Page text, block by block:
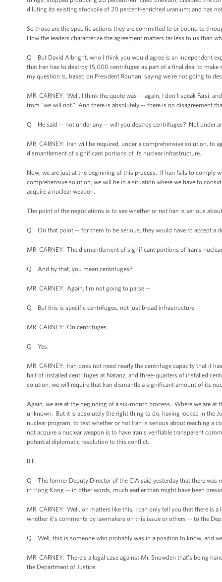
diluting its existing stockpile of 20 percent-enriched uranium; and has
So those are the specific actions they are committed to or bound to
How the leaders characterize the agreement matters far less to us than
Q But David Albright, who I think you would agree is an independent
that Iran has to destroy 15,000 centrifuges as part of a final deal to
my question is, based on President Rouhani saying we’re not going to
MR. CARNEY: Well, I think the quote was -- again, I don’t speak Farsi,
from “we will not.” And there is absolutely -- there is no disagreement
Q He said -- not under any -- will you destroy centrifuges? Not under
MR. CARNEY: Iran will be required, under a comprehensive solution,
dismantlement of significant portions of its nuclear infrastructure.
Now, we are just at the beginning of this process. If Iran fails to comply
comprehensive solution, we will be in a situation where we have to
acquire a nuclear weapon.
The point of the negotiations is to see whether or not Iran is serious
Q On that point -- for them to be serious, they would have to accept a
MR. CARNEY: The dismantlement of significant portions of Iran’s
Q And by that, you mean centrifuges?
MR. CARNEY: Again, I’m not going to parse --
Q But this is specific centrifuges, not just broad infrastructure.
MR. CARNEY: On centrifuges.
Q Yes.
MR. CARNEY: Iran does not need nearly the centrifuge capacity that it
half of installed centrifuges at Natanz, and three-quarters of installed
solution, we will require that Iran dismantle a significant amount of its
Again, we are at the beginning of a six-month process. Where we are at
unknown. But it is absolutely the right thing to do, having locked in the
nuclear program, to test whether or not Iran is serious about reaching a
not acquire a nuclear weapon is to have Iran’s verifiable transparent
potential diplomatic resolution to this conflict.
Bill.
Q The former Deputy Director of the CIA said yesterday that there was
in Hong Kong -- in other words, much earlier than might have been
MR. CARNEY: Well, on matters like this, I can only tell you that there is
whether it’s comments by lawmakers on this issue or others -- to the
Q Well, this is someone who probably was in a position to know, and
MR. CARNEY: There’s a legal case against Mr. Snowden that’s being
the Department of Justice.